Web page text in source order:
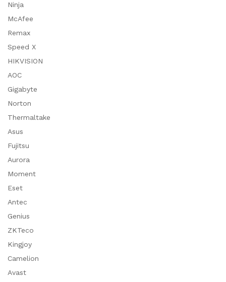
Ninja
McAfee
Remax
Speed X
HIKVISION
AOC
Gigabyte
Norton
Thermaltake
Asus
Fujitsu
Aurora
Moment
Eset
Antec
Genius
ZKTeco
Kingjoy
Camelion
Avast